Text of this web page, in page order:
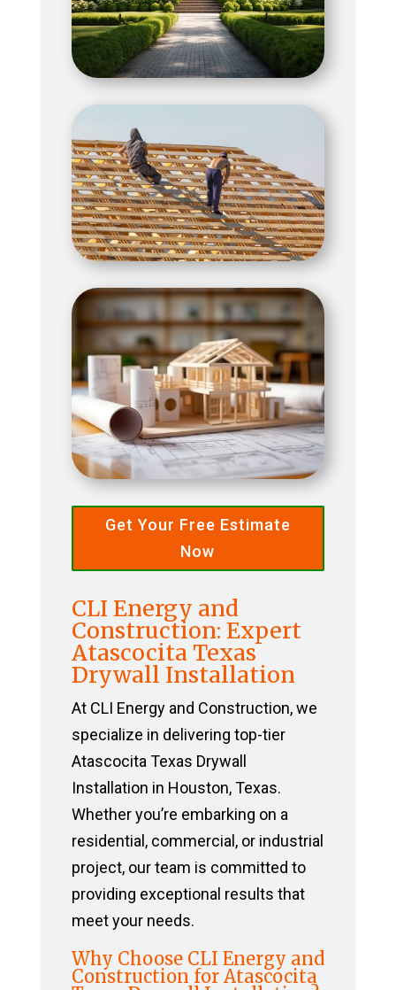
Get Your Free Estimate
Now
CLI Energy and
Construction: Expert
Atascocita Texas
Drywall Installation
At CLI Energy and Construction, we
specialize in delivering top-tier
Atascocita Texas Drywall
Installation in Houston, Texas.
Whether you’re embarking on a
residential, commercial, or industrial
project, our team is committed to
providing exceptional results that
meet your needs.
Why Choose CLI Energy and
Construction for Atascocita